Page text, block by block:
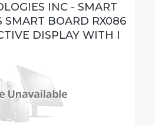
INC - SMART
SMART BOARD RX086
DISPLAY WITH I